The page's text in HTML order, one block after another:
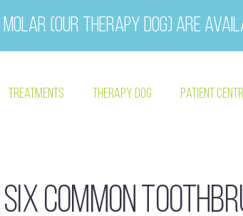
(our therapy dog) are
Treatments Therapy Dog Patient
Six common